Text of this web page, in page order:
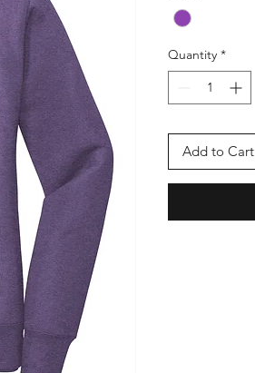
Quantity *
Add to Cart